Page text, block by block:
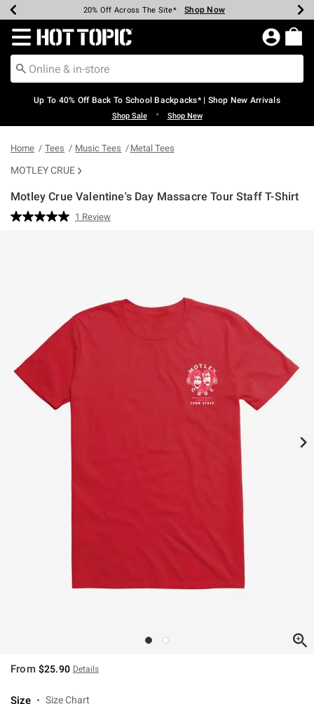
Earn Hot Cash Every $40 Spent* Shop Now
20% Off Across The Site* Shop Now
Up To 50% Off Select Styles* Shop Now
Up To 60% Off Clearance* Shop Now
Free Pickup In-Store* Shop Now
Free Shipping Over $75* Shop Now
Redirect to Hot Topic Home Page
Up To 40% Off Back To School Backpacks* | Shop New Arrivals
Shop Sale • Shop New
Home Tees Music Tees Metal Tees
MOTLEY CRUE
Motley Crue Valentine's Day Massacre Tour Staff T-Shirt
4.9 out of 5 Customer Rating
Read
1 Review
From $25.90 Details
Size Size Chart